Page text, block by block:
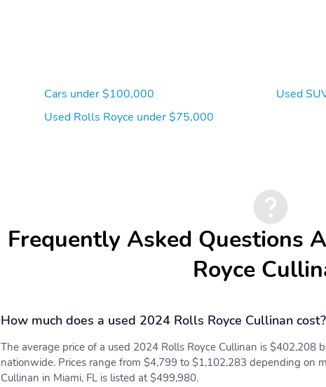
Cars under $100,000
Used Rolls Royce under $75,000
Used
Frequently Asked Questions
Royce
How much does a used 2024 Rolls Royce Cullinan cost?
The average price of a used 2024 Rolls Royce Cullinan is $402,208
nationwide. Prices range from $4,799 to $1,102,283 depending on
Cullinan in Miami, FL is listed at $499,980.